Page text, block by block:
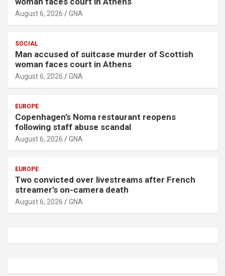
August 6, 2026 GNA
SOCIAL
Man accused of suitcase murder of Scottish
woman faces court in Athens
August 6, 2026 GNA
EUROPE
Copenhagen’s Noma restaurant reopens
following staff abuse scandal
August 6, 2026 GNA
EUROPE
Two convicted over livestreams after French
streamer’s on-camera death
August 6, 2026 GNA